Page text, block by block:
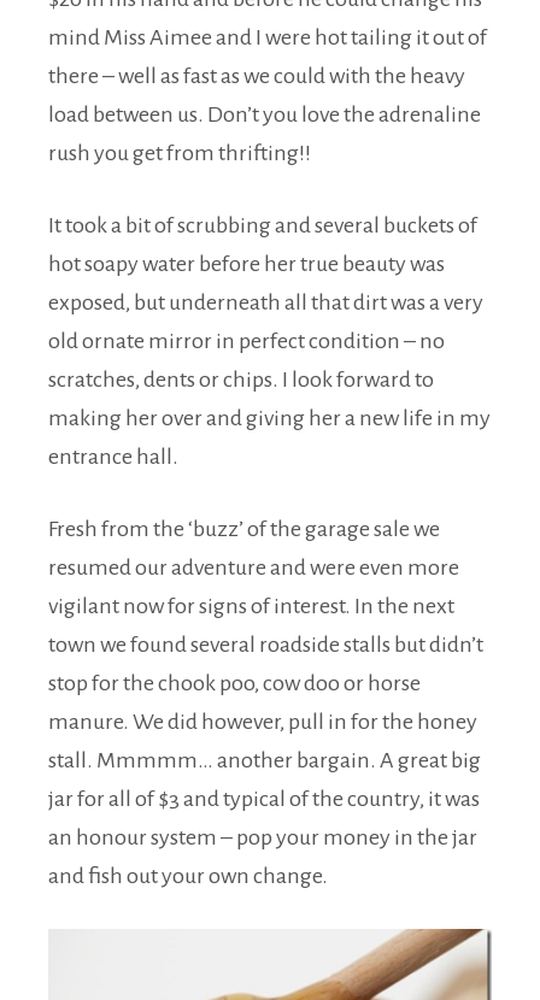
mind Miss Aimee and I were hot tailing it out of
there – well as fast as we could with the heavy
load between us. Don’t you love the adrenaline
rush you get from thrifting!!
It took a bit of scrubbing and several buckets of
hot soapy water before her true beauty was
exposed, but underneath all that dirt was a very
old ornate mirror in perfect condition – no
scratches, dents or chips. I look forward to
making her over and giving her a new life in my
entrance hall.
Fresh from the ‘buzz’ of the garage sale we
resumed our adventure and were even more
vigilant now for signs of interest. In the next
town we found several roadside stalls but didn’t
stop for the chook poo, cow doo or horse
manure. We did however, pull in for the honey
stall. Mmmmm… another bargain. A great big
jar for all of $3 and typical of the country, it was
an honour system – pop your money in the jar
and fish out your own change.